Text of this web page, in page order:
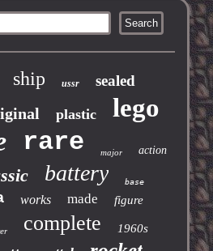
ship ussr sealed
plastic lego
rare major action
battery base
works made figure
complete 1960s